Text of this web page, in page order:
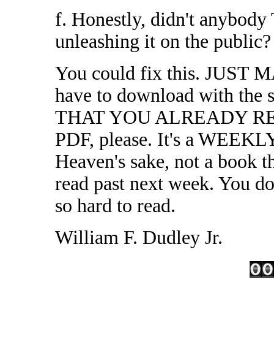
f. Honestly, didn't
unleashing it on the public?
You could fix this. JUST
have to download with the
THAT YOU ALREADY
PDF, please. It's a
Heaven's sake, not a book
read past next week. You
so hard to read.
William F. Dudley Jr.